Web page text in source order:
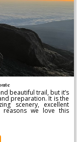
beautiful trail, but it’s
preparation. It is the
scenery, excellent
we love this